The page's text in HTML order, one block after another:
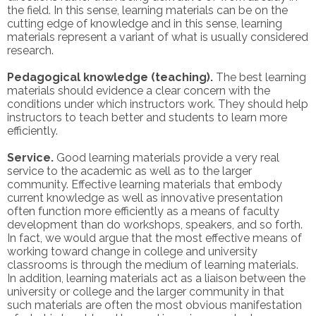
the field. In this sense, learning materials can be on the
cutting edge of knowledge and in this sense, learning
materials represent a variant of what is usually considered
research.
Pedagogical knowledge (teaching). The best learning
materials should evidence a clear concern with the
conditions under which instructors work. They should help
instructors to teach better and students to learn more
efficiently.
Service. Good learning materials provide a very real
service to the academic as well as to the larger
community. Effective learning materials that embody
current knowledge as well as innovative presentation
often function more efficiently as a means of faculty
development than do workshops, speakers, and so forth.
In fact, we would argue that the most effective means of
working toward change in college and university
classrooms is through the medium of learning materials.
In addition, learning materials act as a liaison between the
university or college and the larger community in that
such materials are often the most obvious manifestation